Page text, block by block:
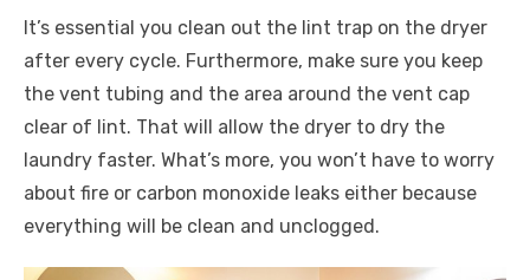
It’s essential you clean out the lint trap on the dryer
after every cycle. Furthermore, make sure you keep
the vent tubing and the area around the vent cap
clear of lint. That will allow the dryer to dry the
laundry faster. What’s more, you won’t have to worry
about fire or carbon monoxide leaks either because
everything will be clean and unclogged.